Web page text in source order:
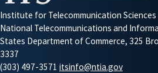
Institute for Telecommunication Sciences
National Telecommunications and
States Department of Commerce, 325
3337
(303) 497-3571 itsinfo@ntia.gov